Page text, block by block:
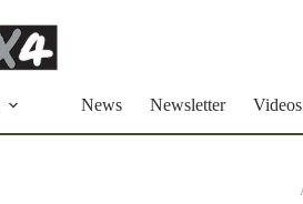
News Newsletter Videos